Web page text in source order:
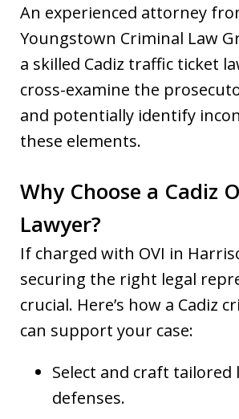
An experienced attorney
Youngstown Criminal Law
a skilled Cadiz traffic ticket
cross-examine the
and potentially identify
these elements.
Why Choose a Cadiz
Lawyer?
If charged with OVI in
securing the right legal
crucial. Here’s how a Cadiz
can support your case:
Select and craft tailored
defenses.